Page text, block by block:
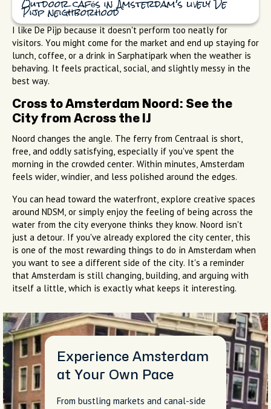
Outdoor cafés in Amsterdam's lively De
Pijp neighborhood
I like De Pijp because it doesn't perform too neatly for
visitors. You might come for the market and end up staying for
lunch, coffee, or a drink in Sarphatipark when the weather is
behaving. It feels practical, social, and slightly messy in the
best way.
Cross to Amsterdam Noord: See the
City from Across the IJ
Noord changes the angle. The ferry from Centraal is short,
free, and oddly satisfying, especially if you've spent the
morning in the crowded center. Within minutes, Amsterdam
feels wider, windier, and less polished around the edges.
You can head toward the waterfront, explore creative spaces
around NDSM, or simply enjoy the feeling of being across the
water from the city everyone thinks they know. Noord isn't
just a detour. If you've already explored the city center, this
is one of the most rewarding things to do in Amsterdam when
you want to see a different side of the city. It's a reminder
that Amsterdam is still changing, building, and arguing with
itself a little, which is exactly what keeps it interesting.
Experience Amsterdam
at Your Own Pace
From bustling markets and canal-side